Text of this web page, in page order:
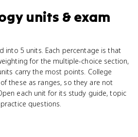
units & exam
into 5 units. Each percentage is that
for the multiple-choice section,
carry the most points. College
these as ranges, so they are not
each unit for its study guide, topic
questions.